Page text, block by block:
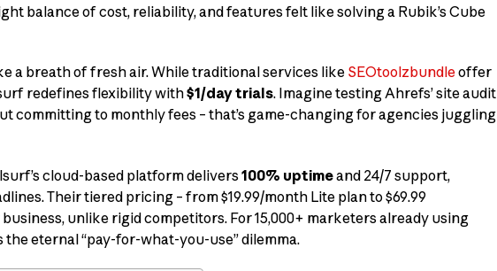
balance of cost, reliability, and features felt like solving a Rubik’s Cube
a breath of fresh air. While traditional services likeSEOtoolzbundleoffer
redefines flexibility with$1/day trials. Imagine testing Ahrefs’ site audit
committing to monthly fees – that’s game-changing for agencies juggling
cloud-based platform delivers100% uptimeand 24/7 support,
Their tiered pricing – from $19.99/month Lite plan to $69.99
unlike rigid competitors. For 15,000+ marketers already using
eternal “pay-for-what-you-use” dilemma.